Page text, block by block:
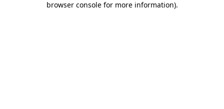
browser console for more information).